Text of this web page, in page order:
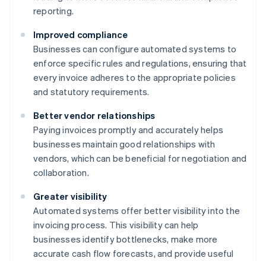
reporting.
Improved compliance
Businesses can configure automated systems to
enforce specific rules and regulations, ensuring that
every invoice adheres to the appropriate policies
and statutory requirements.
Better vendor relationships
Paying invoices promptly and accurately helps
businesses maintain good relationships with
vendors, which can be beneficial for negotiation and
collaboration.
Greater visibility
Automated systems offer better visibility into the
invoicing process. This visibility can help
businesses identify bottlenecks, make more
accurate cash flow forecasts, and provide useful